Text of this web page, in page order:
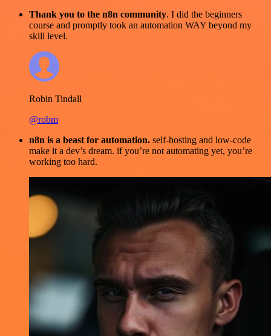
Thank you to the n8n community. I did the beginners
course and promptly took an automation WAY beyond my
skill level.
Robin Tindall
@robm
n8n is a beast for automation. self-hosting and low-code
make it a dev’s dream. if you’re not automating yet, you’re
working too hard.